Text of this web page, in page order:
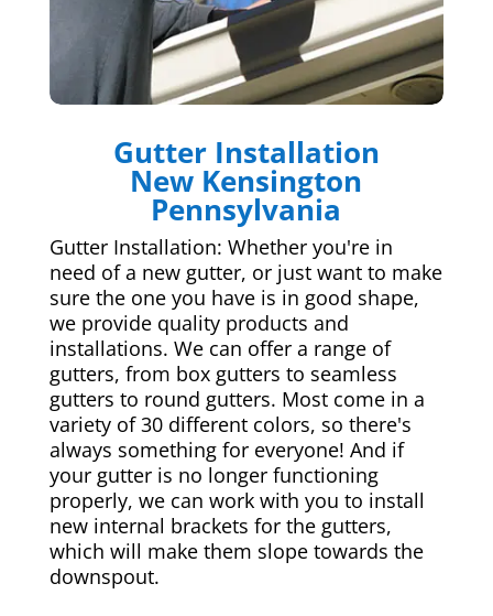
Gutter Installation
New Kensington
Pennsylvania
Gutter Installation: Whether you're in
need of a new gutter, or just want to make
sure the one you have is in good shape,
we provide quality products and
installations. We can offer a range of
gutters, from box gutters to seamless
gutters to round gutters. Most come in a
variety of 30 different colors, so there's
always something for everyone! And if
your gutter is no longer functioning
properly, we can work with you to install
new internal brackets for the gutters,
which will make them slope towards the
downspout.